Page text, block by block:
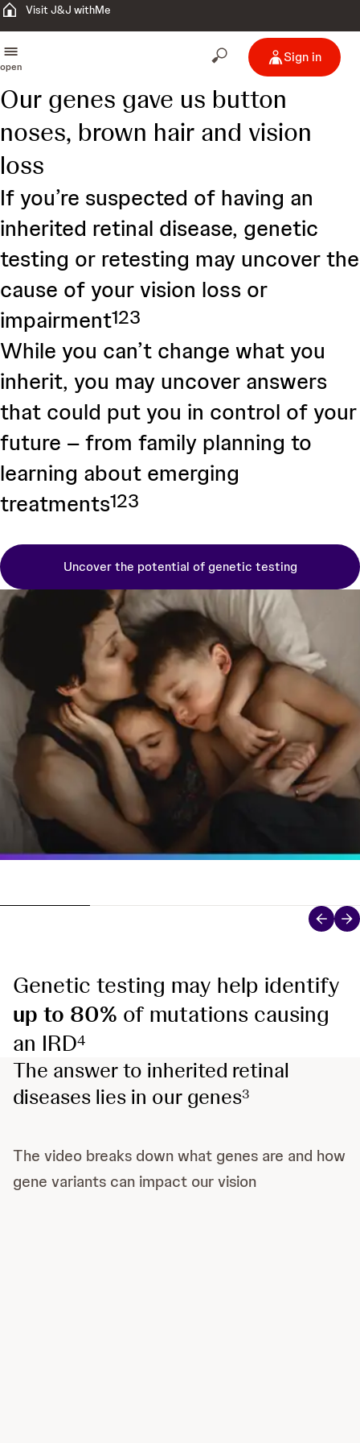
Visit J&J withMe
open
Sign in
Our genes gave us button
noses, brown hair and vision
loss
If you’re suspected of having an
inherited retinal disease, genetic
testing or retesting may uncover the
cause of your vision loss or
impairment123
While you can’t change what you
inherit, you may uncover answers
that could put you in control of your
future – from family planning to
learning about emerging
treatments123
Uncover the potential of genetic testing
Genetic testing may help identify
up to 80% of mutations causing
an IRD4
The answer to inherited retinal
diseases lies in our genes3
The video breaks down what genes are and how
gene variants can impact our vision